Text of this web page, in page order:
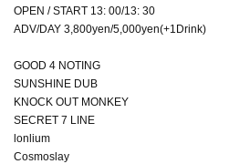
OPEN / START 13: 00/13: 30
ADV/DAY 3,800yen/5,000yen(+1Drink)
GOOD 4 NOTING
SUNSHINE DUB
KNOCK OUT MONKEY
SECRET 7 LINE
lonlium
Cosmoslay